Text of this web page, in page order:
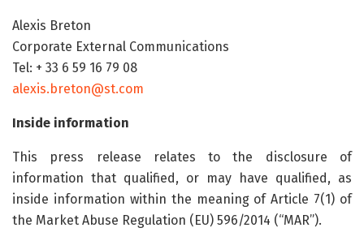
Alexis Breton
Corporate External Communications
Tel: + 33 6 59 16 79 08
alexis.breton@st.com
Inside information
This press release relates to the disclosure of
information that qualified, or may have qualified, as
inside information within the meaning of Article 7(1) of
the Market Abuse Regulation (EU) 596/2014 (“MAR”).